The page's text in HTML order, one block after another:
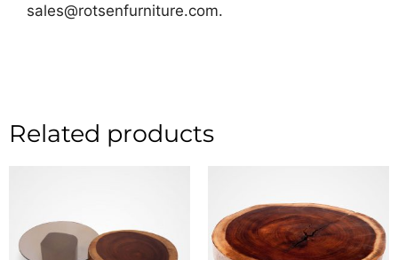
sales@rotsenfurniture.com.
Related products